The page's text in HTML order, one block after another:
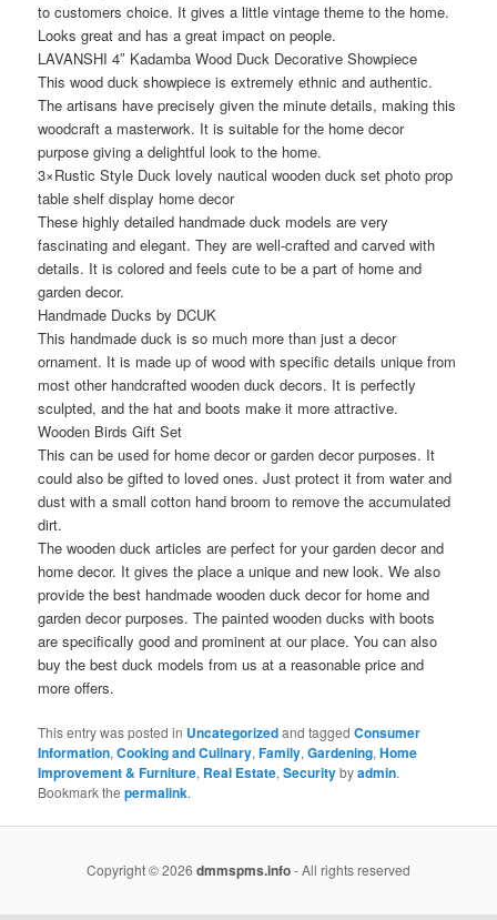
to customers choice. It gives a little vintage theme to the home.
Looks great and has a great impact on people.
LAVANSHI 4″ Kadamba Wood Duck Decorative Showpiece
This wood duck showpiece is extremely ethnic and authentic.
The artisans have precisely given the minute details, making this
woodcraft a masterwork. It is suitable for the home decor
purpose giving a delightful look to the home.
3×Rustic Style Duck lovely nautical wooden duck set photo prop
table shelf display home decor
These highly detailed handmade duck models are very
fascinating and elegant. They are well-crafted and carved with
details. It is colored and feels cute to be a part of home and
garden decor.
Handmade Ducks by DCUK
This handmade duck is so much more than just a decor
ornament. It is made up of wood with specific details unique from
most other handcrafted wooden duck decors. It is perfectly
sculpted, and the hat and boots make it more attractive.
Wooden Birds Gift Set
This can be used for home decor or garden decor purposes. It
could also be gifted to loved ones. Just protect it from water and
dust with a small cotton hand broom to remove the accumulated
dirt.
The wooden duck articles are perfect for your garden decor and
home decor. It gives the place a unique and new look. We also
provide the best handmade wooden duck decor for home and
garden decor purposes. The painted wooden ducks with boots
are specifically good and prominent at our place. You can also
buy the best duck models from us at a reasonable price and
more offers.
This entry was posted in Uncategorizedand taggedConsumer
Information,Cooking and Culinary,Family,Gardening,Home
Improvement & Furniture, Real Estate,Securitybyadmin.
Bookmark thepermalink.
Copyright © 2026 dmmspms.info- All rights reserved